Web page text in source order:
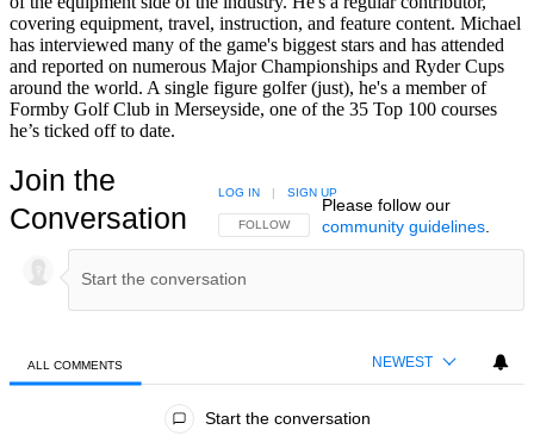
covering equipment, travel, instruction, and feature content. Michael
has interviewed many of the game's biggest stars and has attended
and reported on numerous Major Championships and Ryder Cups
around the world. A single figure golfer (just), he's a member of
Formby Golf Club in Merseyside, one of the 35 Top 100 courses
he’s ticked off to date.
Join the
Conversation
FOLLOW THIS CONVERSATION TO BE NOTIFIED
FOLLOW
LOG IN | SIGN UP
Please follow our
community guidelines.
ALL COMMENTS NEWEST
Start the conversation